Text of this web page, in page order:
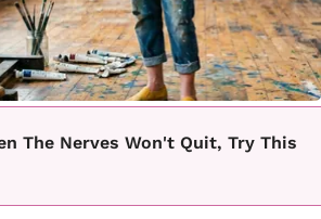
The Nerves Won't Quit, Try This